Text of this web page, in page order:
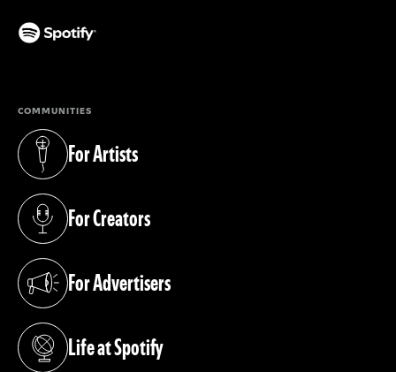
COMMUNITIES
For Artists
(opens in a new tab)
For Creators
(opens in a new tab)
For Advertisers
(opens in a new tab)
Life at Spotify
(opens in a new tab)